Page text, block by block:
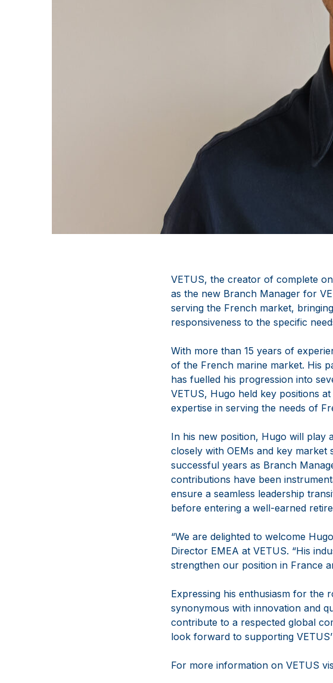
VETUS, the creator of complete
as the new Branch Manager for
serving the French market,
responsiveness to the specific
With more than 15 years of
of the French marine market. His
has fuelled his progression into
VETUS, Hugo held key positions
expertise in serving the needs of
In his new position, Hugo will play
closely with OEMs and key market
successful years as Branch
contributions have been
ensure a seamless leadership
before entering a well-earned
“We are delighted to welcome
Director EMEA at VETUS. “His
strengthen our position in France
Expressing his enthusiasm for the
synonymous with innovation and
contribute to a respected global
look forward to supporting
For more information on VETUS